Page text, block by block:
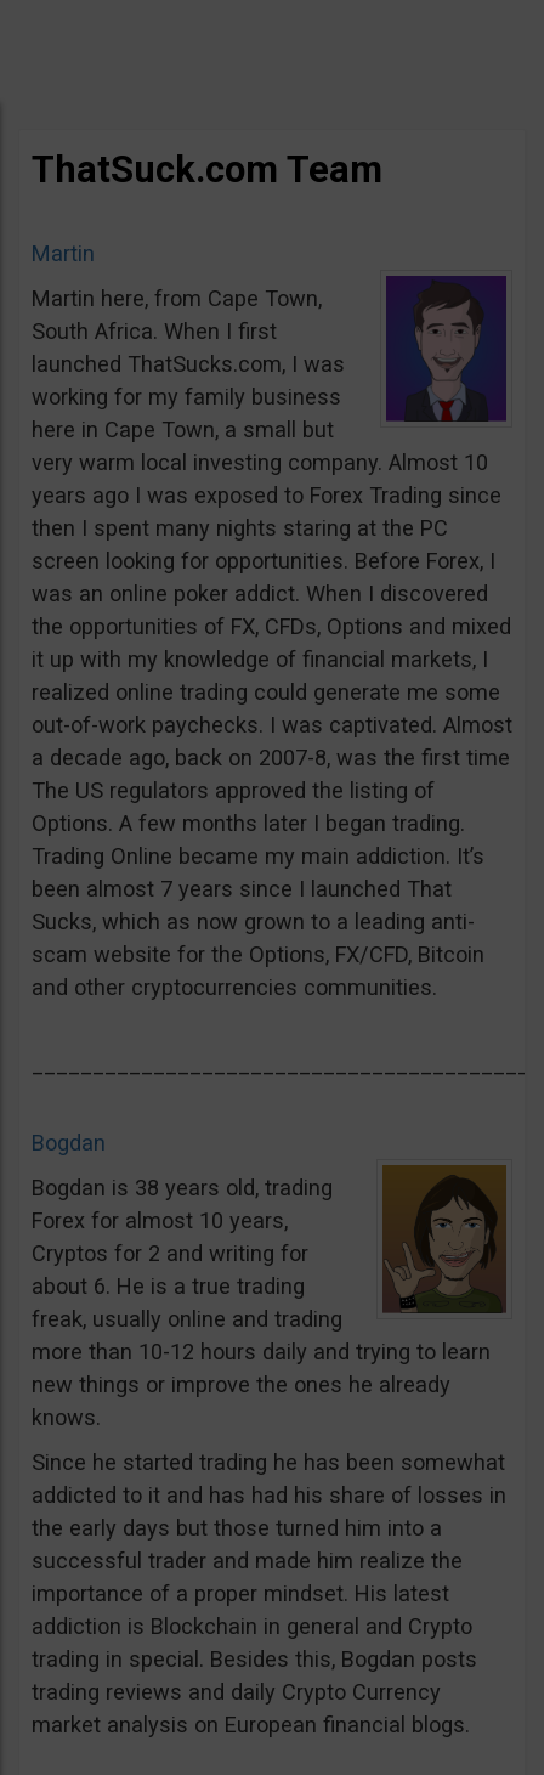
ThatSuck.com Team
Martin
Martin here, from Cape Town,
South Africa. When I first
launched ThatSucks.com, I was
working for my family business
here in Cape Town, a small but
very warm local investing company. Almost 10
years ago I was exposed to Forex Trading since
then I spent many nights staring at the PC
screen looking for opportunities. Before Forex, I
was an online poker addict. When I discovered
the opportunities of FX, CFDs, Options and mixed
it up with my knowledge of financial markets, I
realized online trading could generate me some
out-of-work paychecks. I was captivated. Almost
a decade ago, back on 2007-8, was the first time
The US regulators approved the listing of
Options. A few months later I began trading.
Trading Online became my main addiction. It’s
been almost 7 years since I launched That
Sucks, which as now grown to a leading anti-
scam website for the Options, FX/CFD, Bitcoin
and other cryptocurrencies communities.
Bogdan
Bogdan is 38 years old, trading
Forex for almost 10 years,
Cryptos for 2 and writing for
about 6. He is a true trading
freak, usually online and trading
more than 10-12 hours daily and trying to learn
new things or improve the ones he already
knows.
Since he started trading he has been somewhat
addicted to it and has had his share of losses in
the early days but those turned him into a
successful trader and made him realize the
importance of a proper mindset. His latest
addiction is Blockchain in general and Crypto
trading in special. Besides this, Bogdan posts
trading reviews and daily Crypto Currency
market analysis on European financial blogs.